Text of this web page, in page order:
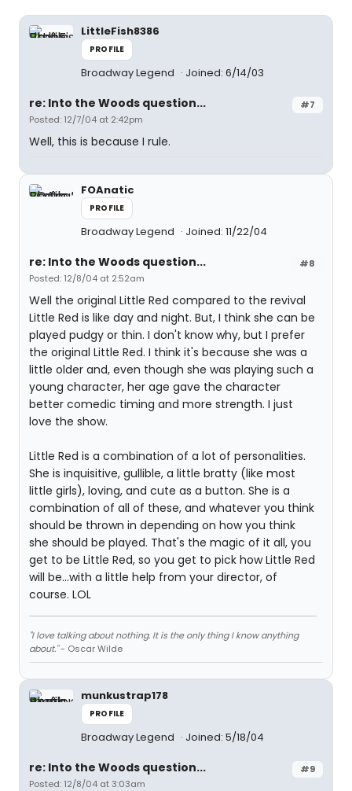
LittleFish8386
PROFILE
Broadway Legend Joined: 6/14/03
#7
re: Into the Woods question...
Posted: 12/7/04 at 2:42pm
Well, this is because I rule.
FOAnatic
PROFILE
Broadway Legend Joined: 11/22/04
#8
re: Into the Woods question...
Posted: 12/8/04 at 2:52am
Well the original Little Red compared to the revival
Little Red is like day and night. But, I think she can be
played pudgy or thin. I don't know why, but I prefer
the original Little Red. I think it's because she was a
little older and, even though she was playing such a
young character, her age gave the character
better comedic timing and more strength. I just
love the show.
Little Red is a combination of a lot of personalities.
She is inquisitive, gullible, a little bratty (like most
little girls), loving, and cute as a button. She is a
combination of all of these, and whatever you think
should be thrown in depending on how you think
she should be played. That's the magic of it all, you
get to be Little Red, so you get to pick how Little Red
will be...with a little help from your director, of
course. LOL
"I love talking about nothing. It is the only thing I know anything
about."- Oscar Wilde
munkustrap178
PROFILE
Broadway Legend Joined: 5/18/04
#9
re: Into the Woods question...
Posted: 12/8/04 at 3:03am